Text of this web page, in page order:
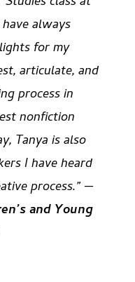
always
for my
articulate, and
process in
nonfiction
Tanya is also
I have heard
process.” —
and Young